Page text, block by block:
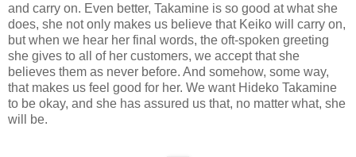
and carry on. Even better, Takamine is so good at what she
does, she not only makes us believe that Keiko will carry on,
but when we hear her final words, the oft-spoken greeting
she gives to all of her customers, we accept that she
believes them as never before. And somehow, some way,
that makes us feel good for her. We want Hideko Takamine
to be okay, and she has assured us that, no matter what, she
will be.